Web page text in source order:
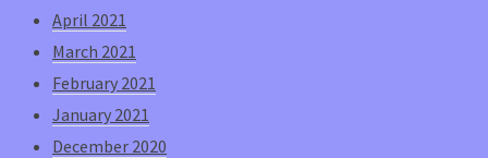
April 2021
March 2021
February 2021
January 2021
December 2020